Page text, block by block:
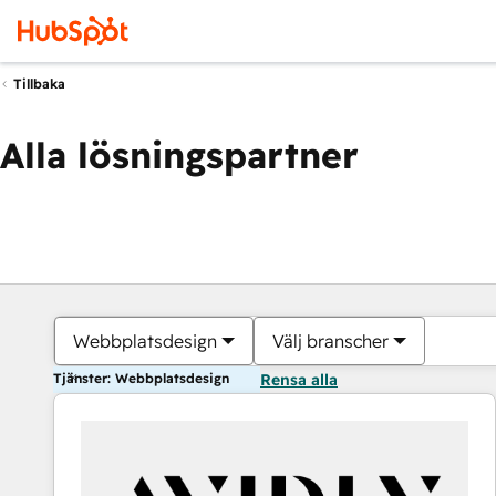
Tillbaka
Alla lösningspartner
Webbplatsdesign Välj branscher
Tjänster: Webbplatsdesign Rensa alla